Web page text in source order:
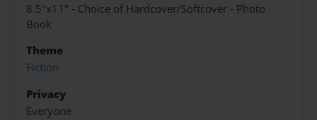
8.5"x11" - Choice of Hardcover/Softcover - Photo
Book
Theme
Fiction
Privacy
Everyone